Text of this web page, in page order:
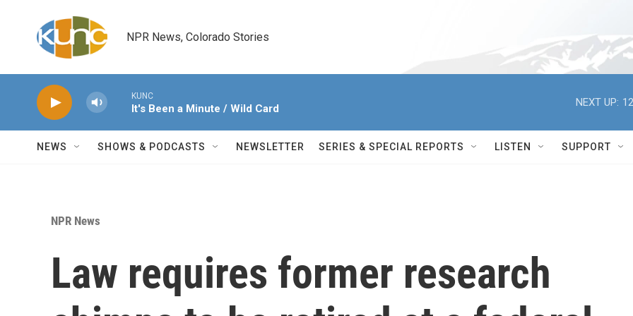
NPR News, Colorado Stories
KUNC
It's Been a Minute / Wild Card
NEXT UP:
NEWS SHOWS & PODCASTS NEWSLETTER SERIES & SPECIAL REPORTS LISTEN SUPPORT
NPR News
Law requires former research